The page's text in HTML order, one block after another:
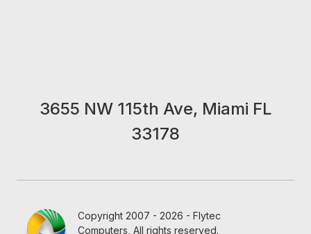
3655 NW 115th Ave, Miami FL
33178
Copyright 2007 - 2026 - Flytec
Computers, All rights reserved.